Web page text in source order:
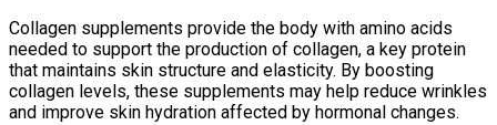
Collagen supplements provide the body with amino acids
needed to support the production of collagen, a key protein
that maintains skin structure and elasticity. By boosting
collagen levels, these supplements may help reduce wrinkles
and improve skin hydration affected by hormonal changes.